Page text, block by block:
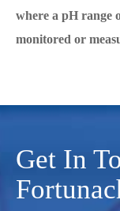
where a pH range
monitored or
Get In